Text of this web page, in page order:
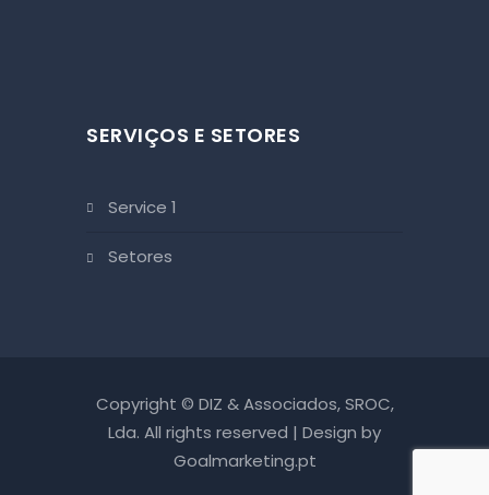
SERVIÇOS E SETORES
service 1
setores
Copyright © DIZ & Associados, SROC,
Lda. All rights reserved | Design by
Goalmarketing.pt